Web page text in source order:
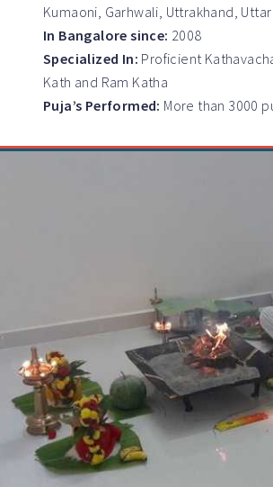
Kumaoni, Garhwali, Uttrakhand,
In Bangalore since: 2008
Specialized In: Proficient
Kath and Ram Katha
Puja’s Performed: More than 3000